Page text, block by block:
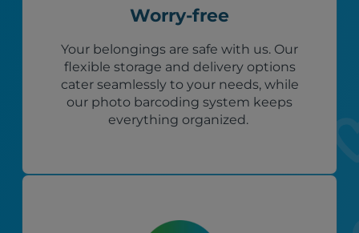
Worry-free
Your belongings are safe with us. Our
flexible storage and delivery options
cater seamlessly to your needs, while
our photo barcoding system keeps
everything organized.